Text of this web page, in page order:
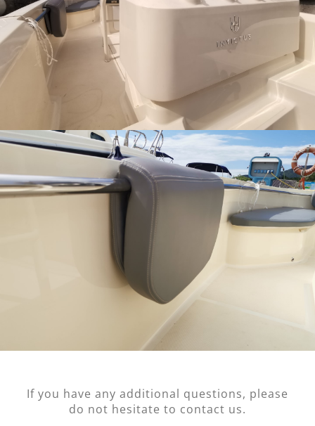
If you have any additional questions, please
do not hesitate to contact us.